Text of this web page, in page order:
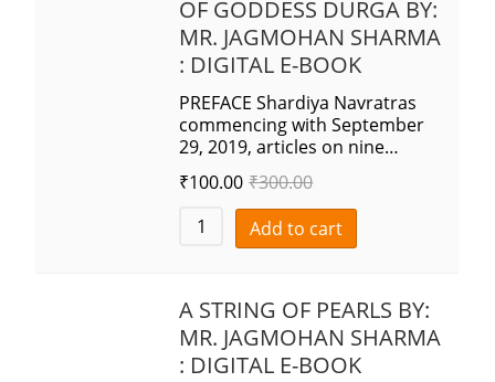
OF GODDESS DURGA BY:
MR. JAGMOHAN SHARMA
: DIGITAL E-BOOK
PREFACE Shardiya Navratras
commencing with September
29, 2019, articles on nine…
₹100.00 ₹300.00
Add to cart
A STRING OF PEARLS BY:
MR. JAGMOHAN SHARMA
: DIGITAL E-BOOK